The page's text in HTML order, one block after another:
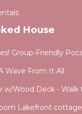
House
Group-Friendly
Wave From It All
w/Wood Deck - Walk
Lakefront